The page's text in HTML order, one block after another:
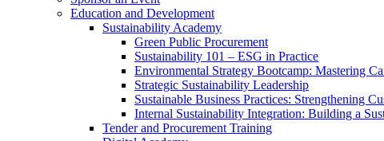
Education and Development
Sustainability Academy
Green Public Procurement
Sustainability 101 – ESG in Practice
Environmental Strategy Bootcamp: Mastering
Strategic Sustainability Leadership
Sustainable Business Practices: Strengthening
Internal Sustainability Integration: Building a
Tender and Procurement Training